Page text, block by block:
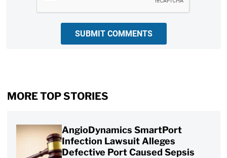
SUBMIT COMMENTS
MORE TOP STORIES
AngioDynamics SmartPort
Infection Lawsuit Alleges
Defective Port Caused Sepsis